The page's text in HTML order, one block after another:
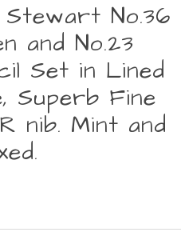
No.36
and No.23
Set in Lined
Superb Fine
nib. Mint and